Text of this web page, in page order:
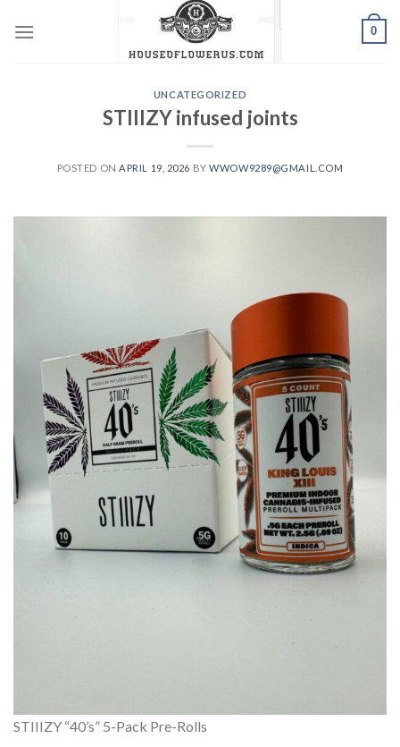
0
UNCATEGORIZED
STIIIZY infused joints
POSTED ON APRIL 19, 2026 BYWWOW9289@GMAIL.COM
STIIIZY “40’s” 5-Pack Pre-Rolls